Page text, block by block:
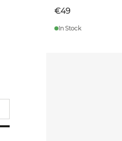
€49
In Stock